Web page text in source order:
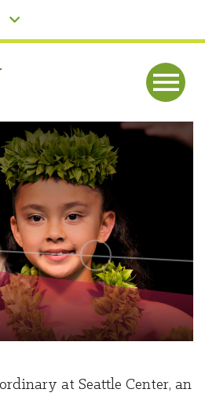
Me
at Seattle Center, an